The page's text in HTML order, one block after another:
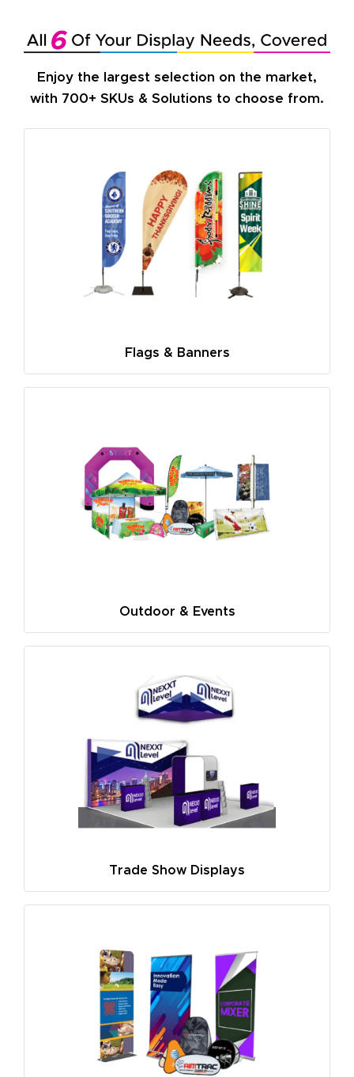
Enjoy the largest selection on the market,
with 700+ SKUs & Solutions to choose from.
Flags & Banners
Outdoor & Events
Trade Show Displays